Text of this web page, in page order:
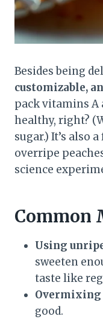
Besides being
customizable,
pack vitamins A
healthy, right?
sugar.) It’s also
overripe
science
Common
Using
sweeten
taste like
good.